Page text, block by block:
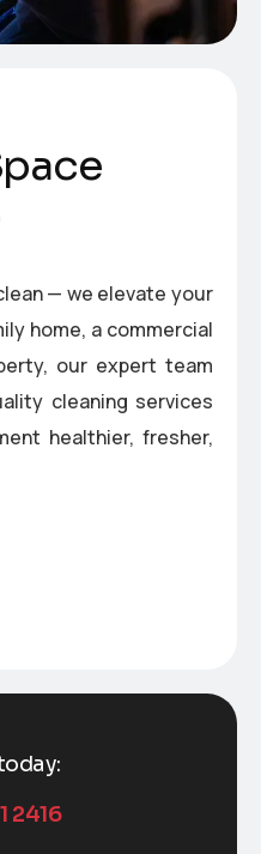
pace
— we elevate your
home, a commercial
our expert team
cleaning services
healthier, fresher,
2416